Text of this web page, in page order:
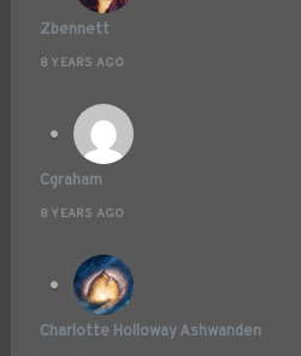
Zbennett
8 YEARS AGO
Cgraham
8 YEARS AGO
Charlotte Holloway Ashwanden